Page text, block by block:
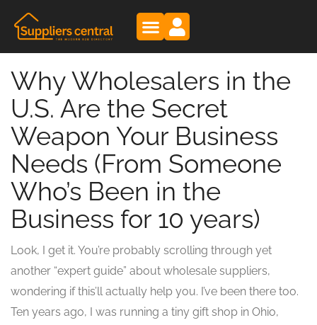
Why Wholesalers in the
U.S. Are the Secret
Weapon Your Business
Needs (From Someone
Who’s Been in the
Business for 10 years)
Look, I get it. You’re probably scrolling through yet
another “expert guide” about wholesale suppliers,
wondering if this’ll actually help you. I’ve been there too.
Ten years ago, I was running a tiny gift shop in Ohio,